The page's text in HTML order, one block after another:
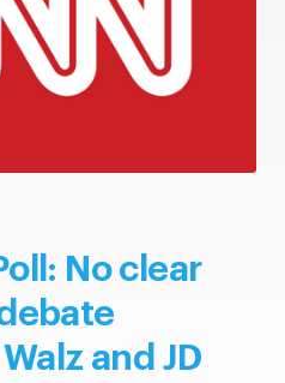
No clear
and JD